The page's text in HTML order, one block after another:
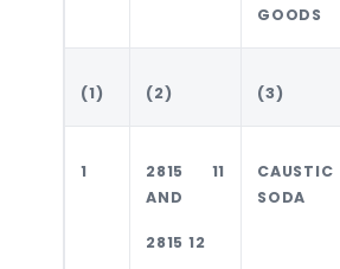
GOODS
(1) (2) (3)
1
2815 11
AND
2815 12
CAUSTIC
SODA